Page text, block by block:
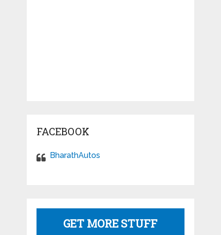
FACEBOOK
BharathAutos
GET MORE STUFF